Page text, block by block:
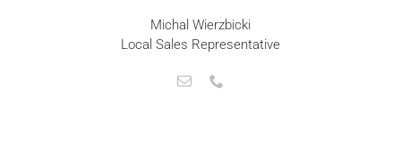
Michal Wierzbicki
Local Sales Representative